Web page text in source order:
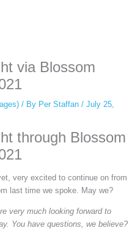
tracking. This is helpful for
online.
via Blossom
/ By Per Staffan / July 25,
through Blossom
very excited to continue on from
last time we spoke. May we?
very much looking forward to
You have questions, we believe?